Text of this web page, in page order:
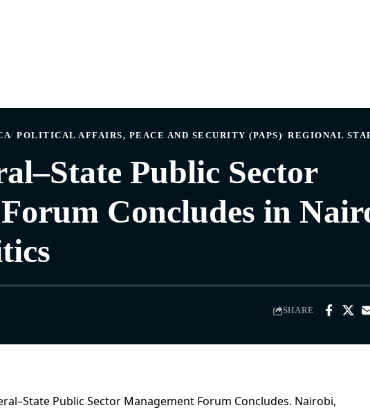
POLITICAL AFFAIRS, PEACE AND SECURITY (PAPS) REGIONAL
Public Sector
Concludes in
SHARE
Public Sector Management Forum Concludes. Nairobi,